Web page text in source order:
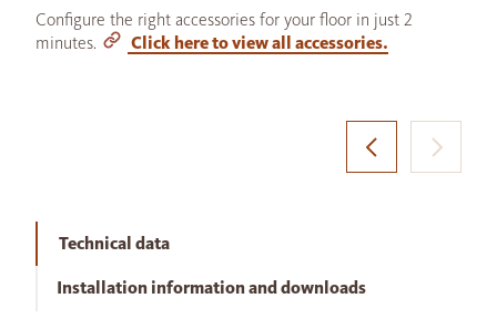
Configure the right accessories for your floor in just 2
minutes.
Click here to view all accessories.
Technical data
Installation information and downloads